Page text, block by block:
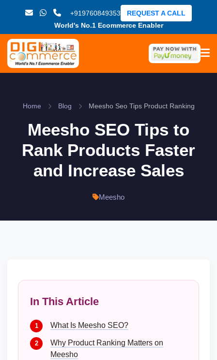
+919760849353
World's No.1 Ecommerce Enabler
REQUEST A CALL
Home Blog Meesho Seo Tips Product Ranking
Meesho SEO Tips to
Rank Products Faster
and Increase Sales
Meesho
In This Article
What Is Meesho SEO?
Why Product Ranking Matters on
Meesho